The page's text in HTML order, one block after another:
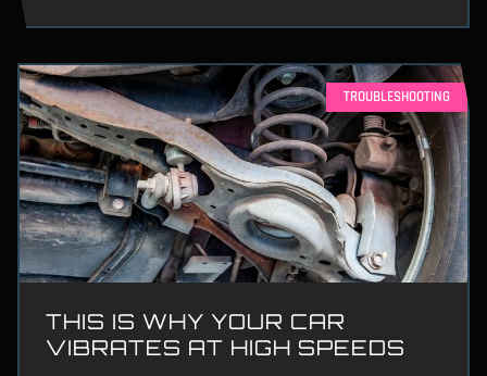
TROUBLESHOOTING
THIS IS WHY YOUR CAR
VIBRATES AT HIGH SPEEDS